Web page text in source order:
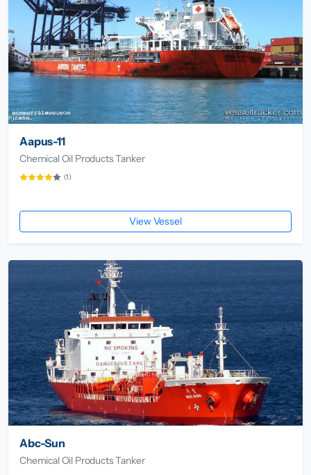
Aapus-11
Chemical Oil Products Tanker
(1)
View Vessel
Abc-Sun
Chemical Oil Products Tanker